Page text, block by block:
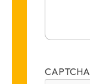
CAPTCHA